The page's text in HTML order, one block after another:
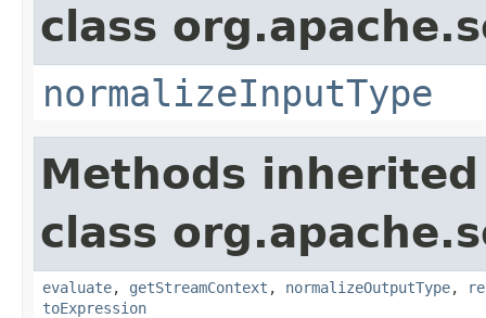
class
normalizeInputType
Methods
class
evaluate, getStreamContext , normalizeOutputType,
toExpression